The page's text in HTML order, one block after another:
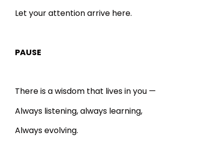
Let your attention arrive here.
PAUSE
There is a wisdom that lives in you —
Always listening, always learning,
Always evolving.